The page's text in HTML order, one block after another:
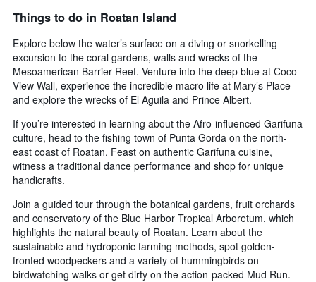
Things to do in Roatan Island
Explore below the water’s surface on a diving or snorkelling
excursion to the coral gardens, walls and wrecks of the
Mesoamerican Barrier Reef. Venture into the deep blue at Coco
View Wall, experience the incredible macro life at Mary’s Place
and explore the wrecks of El Aguila and Prince Albert.
If you’re interested in learning about the Afro-influenced Garifuna
culture, head to the fishing town of Punta Gorda on the north-
east coast of Roatan. Feast on authentic Garifuna cuisine,
witness a traditional dance performance and shop for unique
handicrafts.
Join a guided tour through the botanical gardens, fruit orchards
and conservatory of the Blue Harbor Tropical Arboretum, which
highlights the natural beauty of Roatan. Learn about the
sustainable and hydroponic farming methods, spot golden-
fronted woodpeckers and a variety of hummingbirds on
birdwatching walks or get dirty on the action-packed Mud Run.